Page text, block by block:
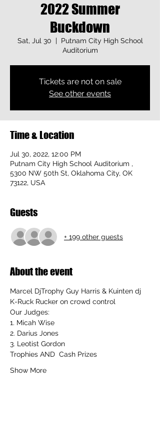
2022 Summer
Buckdown
Sat, Jul 30
  |
Putnam City High School
Auditorium
Tickets are not on sale
See other events
Time & Location
Jul 30, 2022, 12:00 PM
Putnam City High School Auditorium ,
5300 NW 50th St, Oklahoma City, OK
73122, USA
Guests
+ 199 other guests
About the event
Marcel DjTrophy Guy Harris & Kuinten dj
K-Ruck Rucker on crowd control
Our Judges:
1. Micah Wise
2. Darius Jones
3. Leotist Gordon
Trophies AND  Cash Prizes
Show More